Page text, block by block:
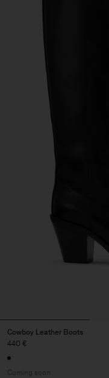
Cowboy Leather Boots
440 €
Coming soon